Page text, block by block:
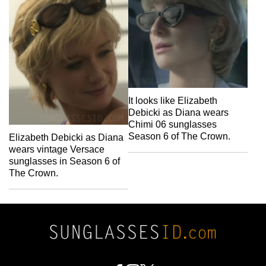
Elizabeth Debicki as Diana
wears vintage Versace
sunglasses in Season 6 of
The Crown.
It looks like Elizabeth
Debicki as Diana wears
Chimi 06 sunglasses
Season 6 of The Crown.